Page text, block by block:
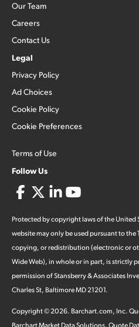
Our Team
Careers
Contact Us
Legal
Privacy Policy
Ad Choices
Cookie Policy
Cookie Preferences
Terms of Use
Follow Us
Protected by copyright laws of the United
website may only be used pursuant to the
copying, or redistribution (electronic or
Wide Web), in whole or in part, is strictly
permission of Stansberry & Associates
Charles St, Baltimore MD 21201.
Copyright ©2026. Barchart.com, Inc.
Barchart Market Data Solutions. Quote